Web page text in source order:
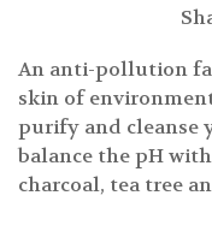
An anti-pollution
skin of
purify and cleanse
balance the pH
charcoal, tea tree